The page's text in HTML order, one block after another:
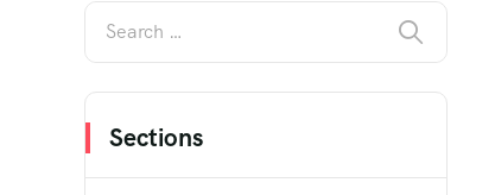
Sections